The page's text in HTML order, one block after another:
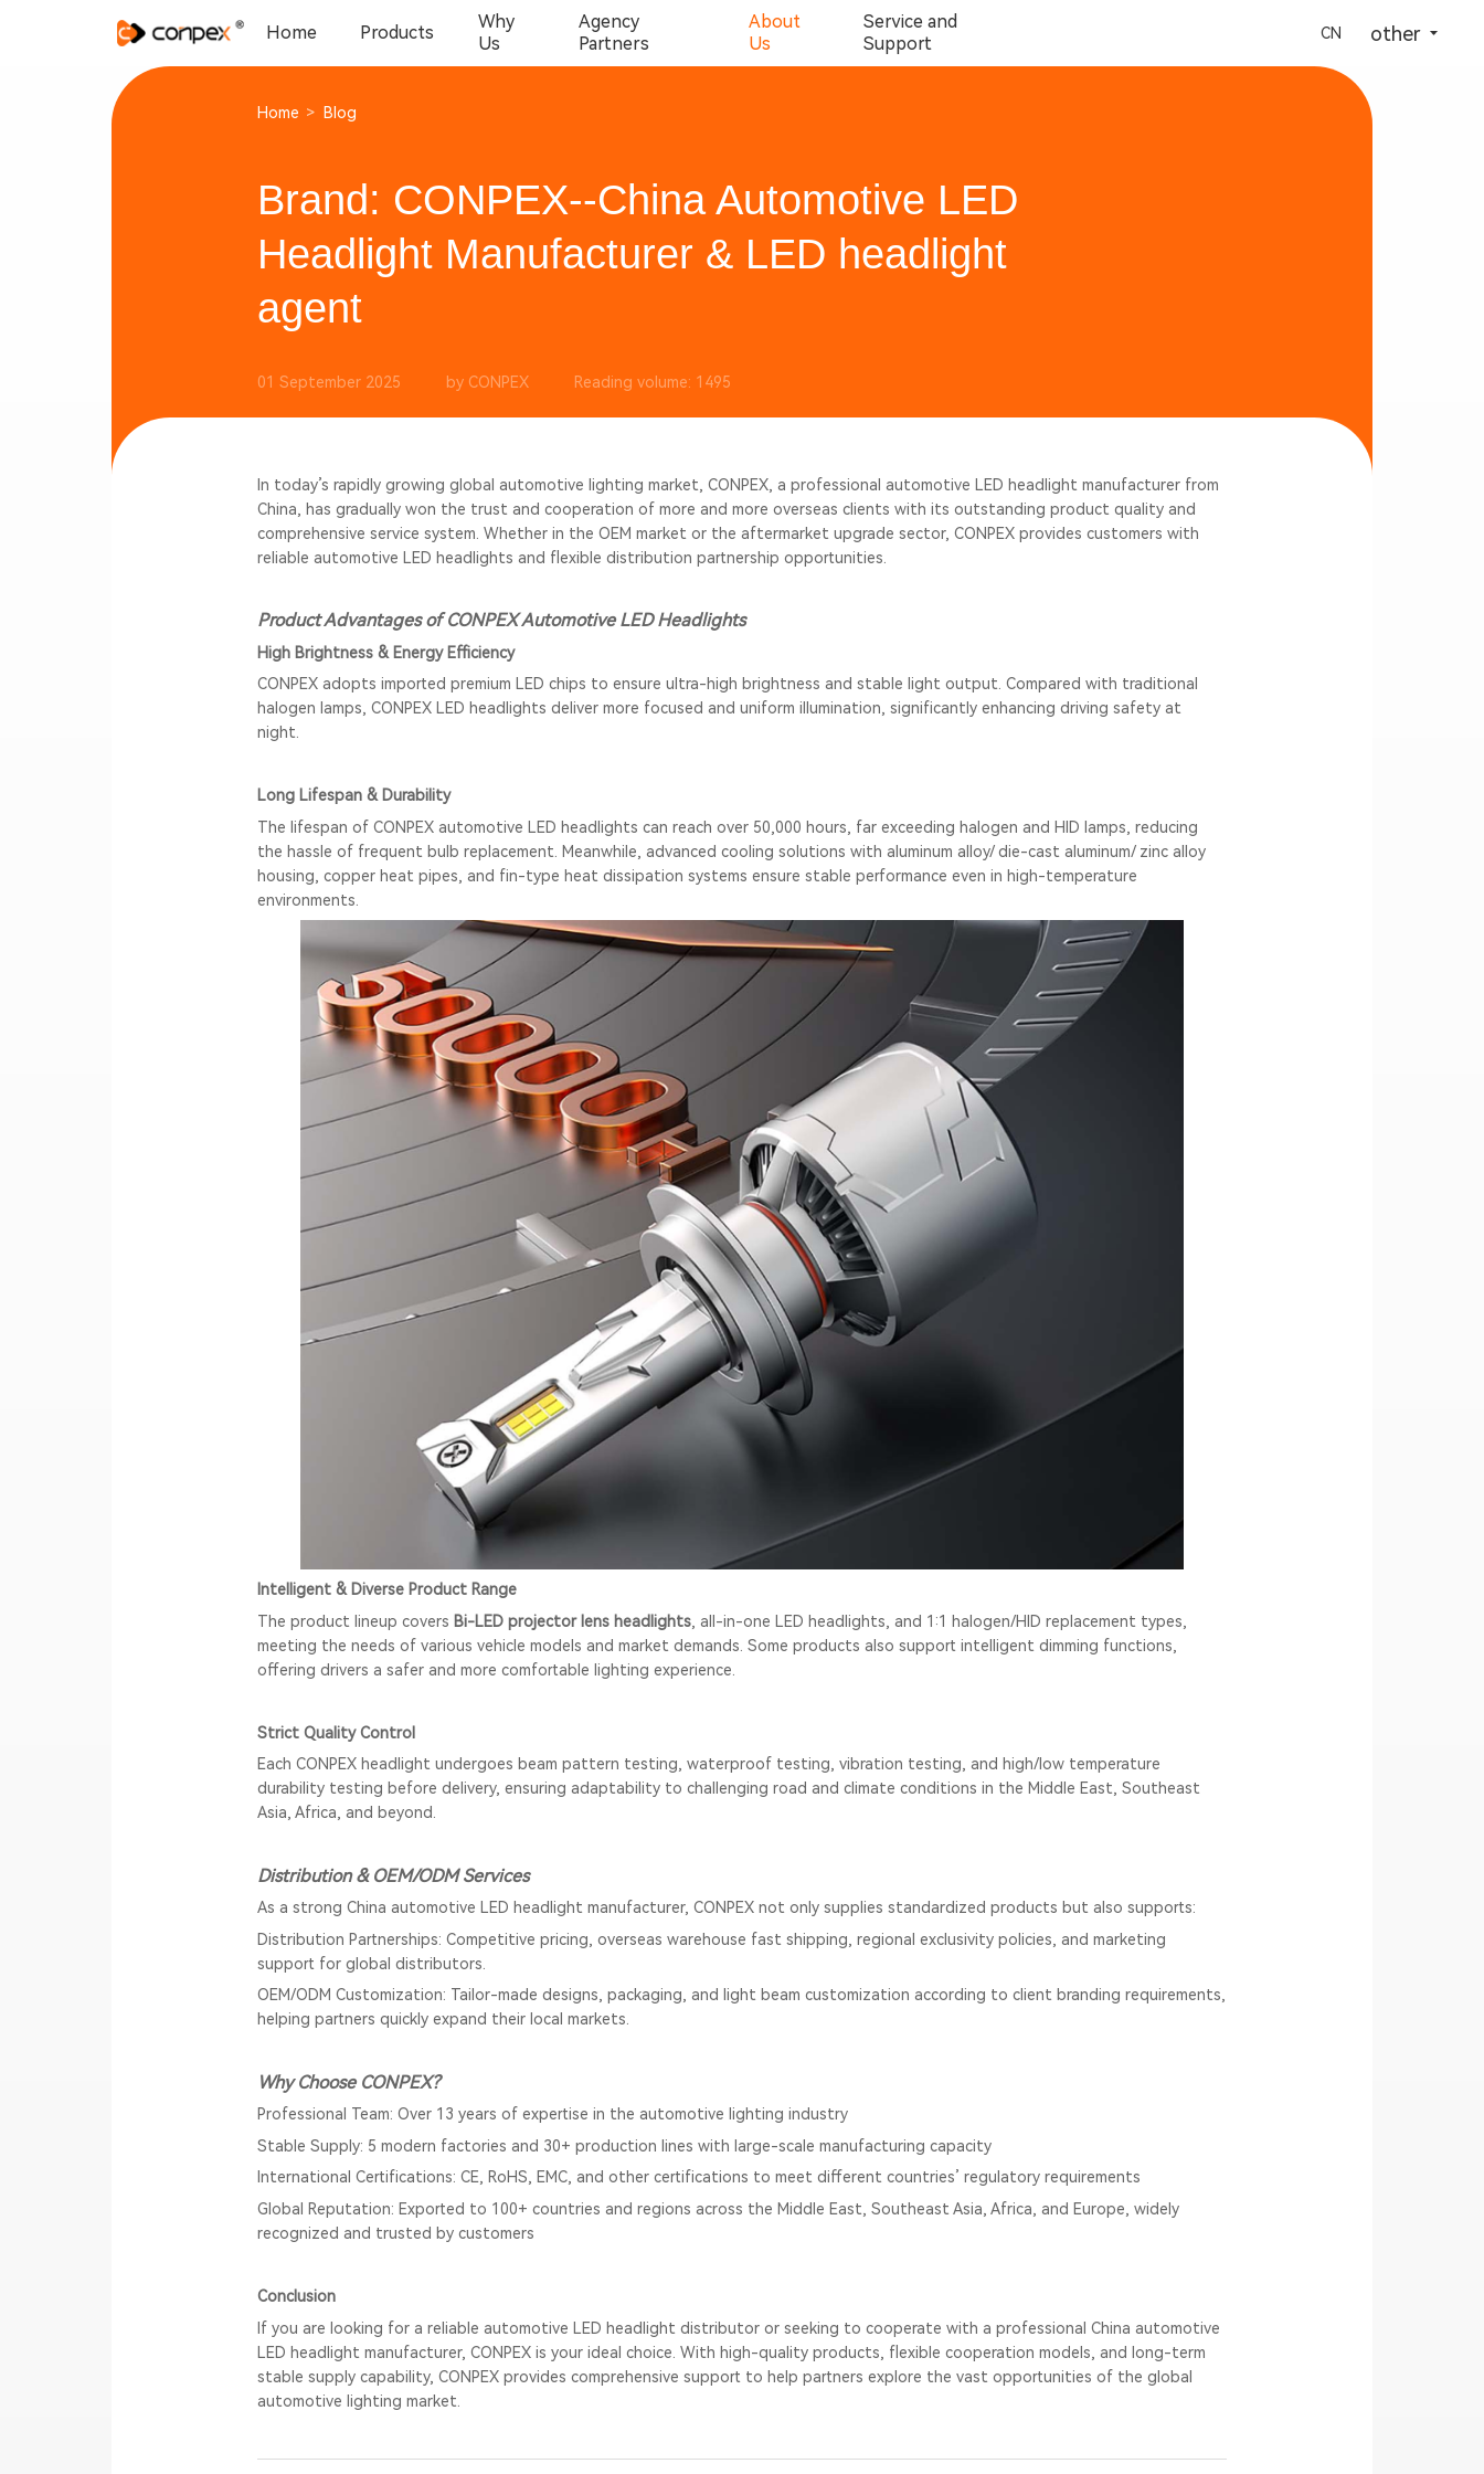
Home Products
Why
Us
Agency
Partners
About
Us
Service and
Support
CN other
Home > Blog
Brand: CONPEX--China Automotive LED
Headlight Manufacturer & LED headlight
agent
01 September 2025 by CONPEX Reading volume: 1495
In today’s rapidly growing global automotive lighting market, CONPEX, a professional automotive LED headlight manufacturer from
China, has gradually won the trust and cooperation of more and more overseas clients with its outstanding product quality and
comprehensive service system. Whether in the OEM market or the aftermarket upgrade sector, CONPEX provides customers with
reliable automotive LED headlights and flexible distribution partnership opportunities.
Product Advantages of CONPEX Automotive LED Headlights
High Brightness & Energy Efficiency
CONPEX adopts imported premium LED chips to ensure ultra-high brightness and stable light output. Compared with traditional
halogen lamps, CONPEX LED headlights deliver more focused and uniform illumination, significantly enhancing driving safety at
night.
Long Lifespan & Durability
The lifespan of CONPEX automotive LED headlights can reach over 50,000 hours, far exceeding halogen and HID lamps, reducing
the hassle of frequent bulb replacement. Meanwhile, advanced cooling solutions with aluminum alloy/ die-cast aluminum/ zinc alloy
housing, copper heat pipes, and fin-type heat dissipation systems ensure stable performance even in high-temperature
environments.
Intelligent & Diverse Product Range
The product lineup covers Bi-LED projector lens headlights, all-in-one LED headlights, and 1:1 halogen/HID replacement types,
meeting the needs of various vehicle models and market demands. Some products also support intelligent dimming functions,
offering drivers a safer and more comfortable lighting experience.
Strict Quality Control
Each CONPEX headlight undergoes beam pattern testing, waterproof testing, vibration testing, and high/low temperature
durability testing before delivery, ensuring adaptability to challenging road and climate conditions in the Middle East, Southeast
Asia, Africa, and beyond.
Distribution & OEM/ODM Services
As a strong China automotive LED headlight manufacturer, CONPEX not only supplies standardized products but also supports:
Distribution Partnerships: Competitive pricing, overseas warehouse fast shipping, regional exclusivity policies, and marketing
support for global distributors.
OEM/ODM Customization: Tailor-made designs, packaging, and light beam customization according to client branding requirements,
helping partners quickly expand their local markets.
Why Choose CONPEX?
Professional Team: Over 13 years of expertise in the automotive lighting industry
Stable Supply: 5 modern factories and 30+ production lines with large-scale manufacturing capacity
International Certifications: CE, RoHS, EMC, and other certifications to meet different countries’ regulatory requirements
Global Reputation: Exported to 100+ countries and regions across the Middle East, Southeast Asia, Africa, and Europe, widely
recognized and trusted by customers
Conclusion
If you are looking for a reliable automotive LED headlight distributor or seeking to cooperate with a professional China automotive
LED headlight manufacturer, CONPEX is your ideal choice. With high-quality products, flexible cooperation models, and long-term
stable supply capability, CONPEX provides comprehensive support to help partners explore the vast opportunities of the global
automotive lighting market.